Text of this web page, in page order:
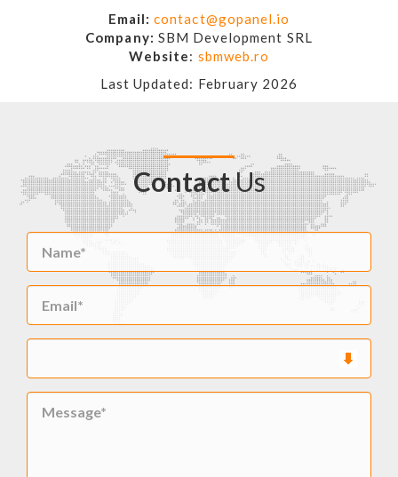
Email: contact@gopanel.io
Company: SBM Development SRL
Website: sbmweb.ro
Last Updated: February 2026
ContactUs